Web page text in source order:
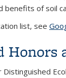
benefits of soil
list, see
Honors
Distinguished